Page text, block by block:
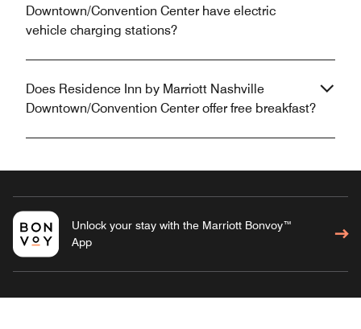
Downtown/Convention Center have electric
vehicle charging stations?
Does Residence Inn by Marriott Nashville
Downtown/Convention Center offer free breakfast?
Unlock your stay with the Marriott Bonvoy™
App